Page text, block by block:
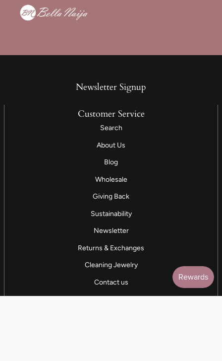
Newsletter Signup
Customer Service
Search
About Us
Blog
Wholesale
Giving Back
Sustainability
Newsletter
Returns & Exchanges
Cleaning Jewelry
Contact us